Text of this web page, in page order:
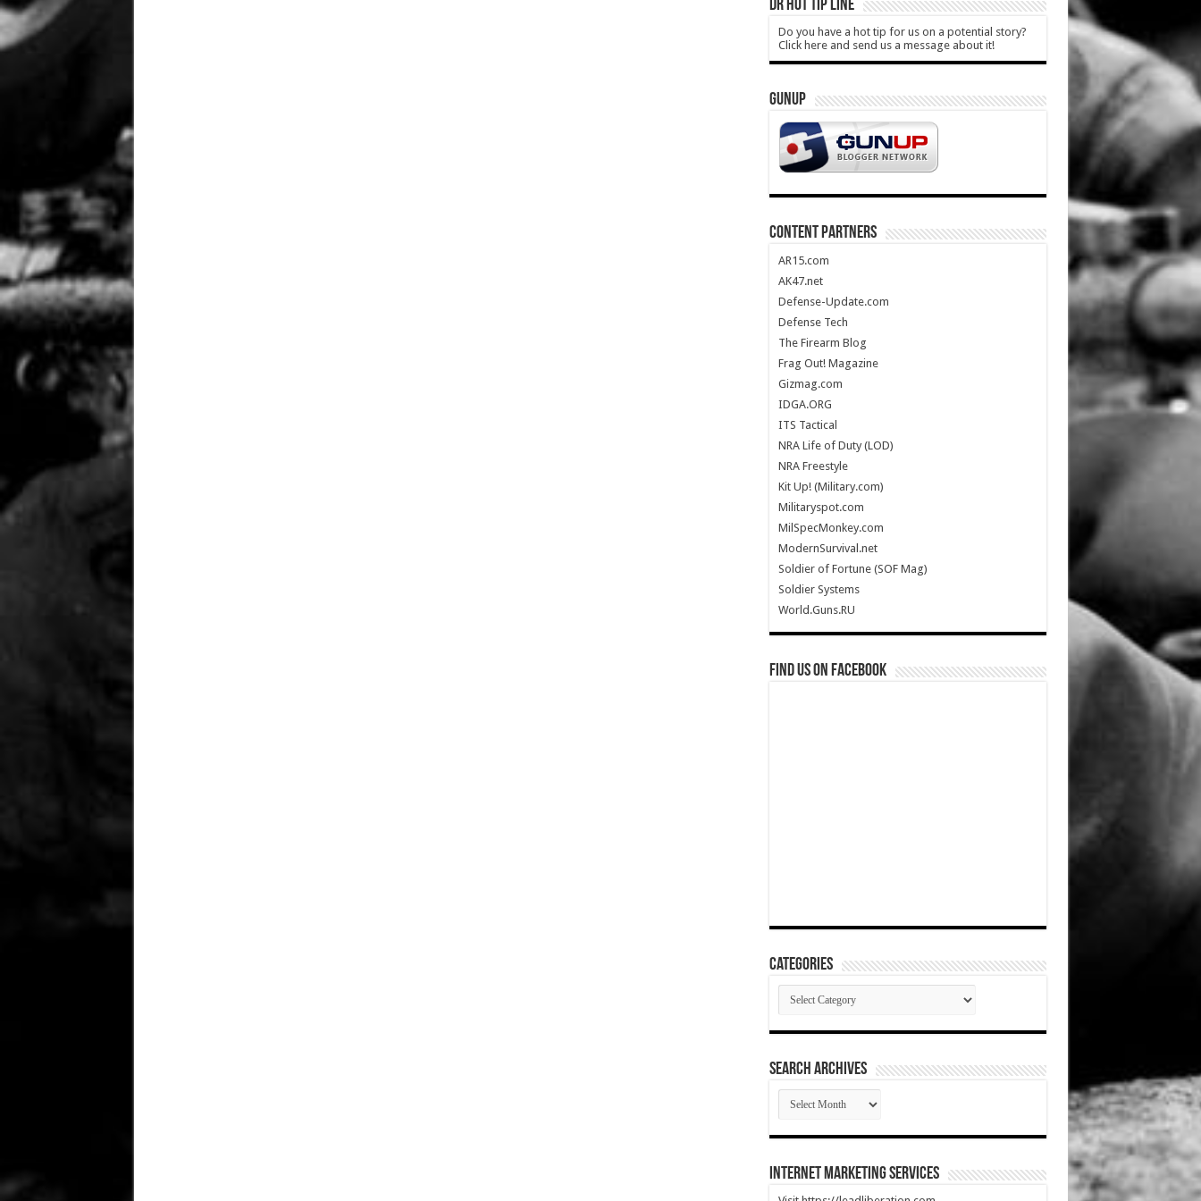
DR HOT TIP LINE
Do you have a hot tip for us on a potential story?
Click here and send us a message about it!
GUNUP
CONTENT PARTNERS
AR15.com
AK47.net
Defense-Update.com
Defense Tech
The Firearm Blog
Frag Out! Magazine
Gizmag.com
IDGA.ORG
ITS Tactical
NRA Life of Duty (LOD)
NRA Freestyle
Kit Up! (Military.com)
Militaryspot.com
MilSpecMonkey.com
ModernSurvival.net
Soldier of Fortune (SOF Mag)
Soldier Systems
World.Guns.RU
Find us on Facebook
Categories
Categories
SEARCH ARCHIVES
SEARCH
ARCHIVES
Internet Marketing Services